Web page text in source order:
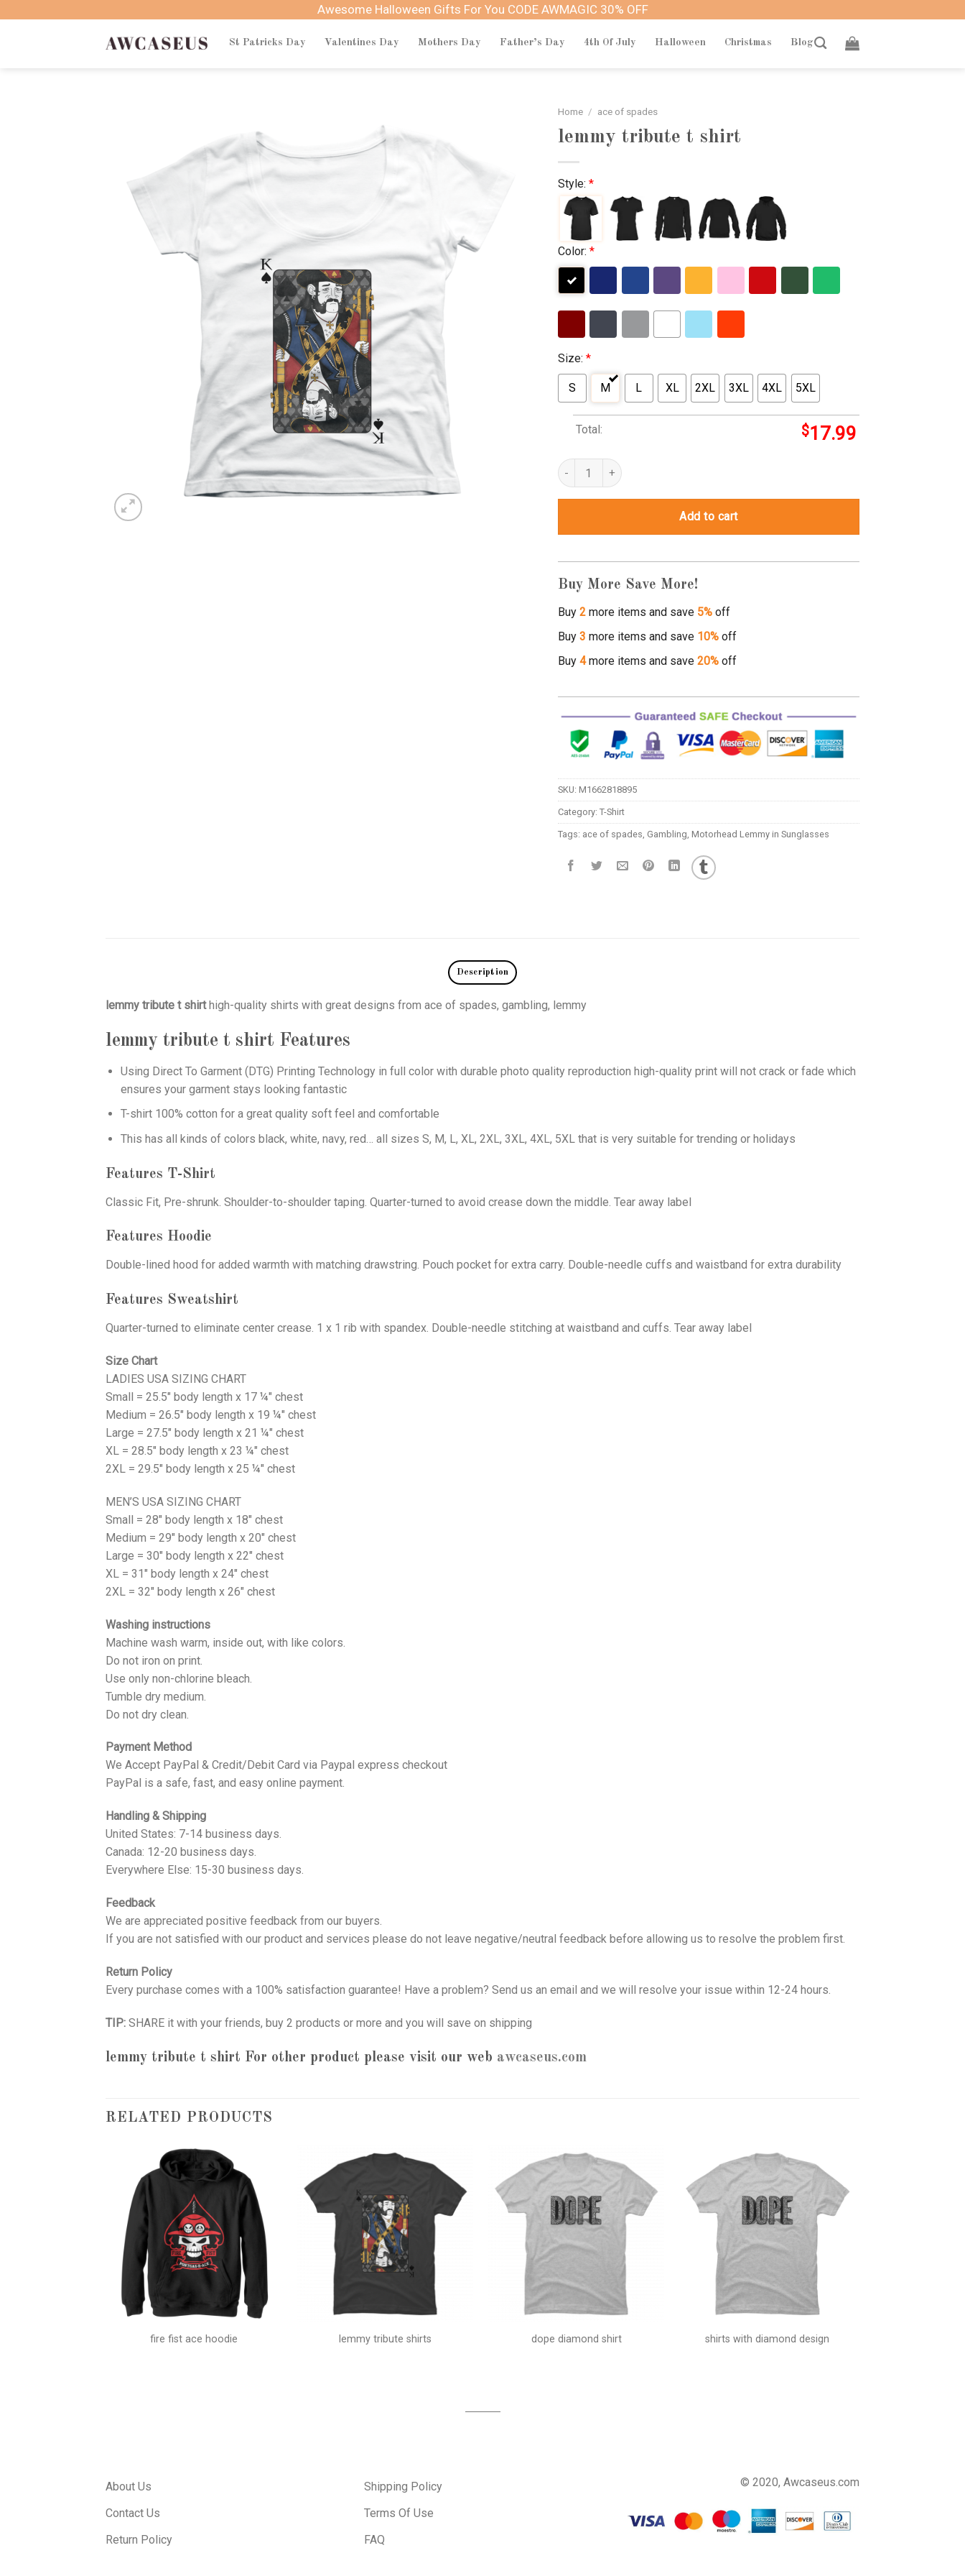
Awesome Halloween Gifts For You CODE AWMAGIC 30% OFF
St Patricks Day Valentines Day Mothers Day Father’s Day 4th Of July Halloween Christmas Blog
Home / ace of spades
lemmy tribute t shirt
Style: *
Color: *
Size: *
S M L XL 2XL 3XL 4XL 5XL
Total: $17.99
lemmy tribute t shirt quantity
Add to cart
Buy More Save More!
Buy 2more items and save 5%off
Buy 3 more items and save 10%off
Buy 4more items and save 20%off
SKU: M1662818895
Category: T-Shirt
Tags: ace of spades, Gambling, Motorhead Lemmy in Sunglasses
Description
lemmy tribute t shirthigh-quality shirts with great designs from ace of spades, gambling, lemmy
lemmy tribute t shirt Features
Using Direct To Garment (DTG) Printing Technology in full color with durable photo quality reproduction high-quality print will not crack or fade which
ensures your garment stays looking fantastic
T-shirt 100% cotton for a great quality soft feel and comfortable
This has all kinds of colors black, white, navy, red… all sizes S, M, L, XL, 2XL, 3XL, 4XL, 5XL that is very suitable for trending or holidays
Features T-Shirt
Classic Fit, Pre-shrunk. Shoulder-to-shoulder taping. Quarter-turned to avoid crease down the middle. Tear away label
Features Hoodie
Double-lined hood for added warmth with matching drawstring. Pouch pocket for extra carry. Double-needle cuffs and waistband for extra durability
Features Sweatshirt
Quarter-turned to eliminate center crease. 1 x 1 rib with spandex. Double-needle stitching at waistband and cuffs. Tear away label
Size Chart
LADIES USA SIZING CHART
Small = 25.5" body length x 17 ¼" chest
Medium = 26.5" body length x 19 ¼" chest
Large = 27.5" body length x 21 ¼" chest
XL = 28.5" body length x 23 ¼" chest
2XL = 29.5" body length x 25 ¼" chest
MEN’S USA SIZING CHART
Small = 28" body length x 18" chest
Medium = 29" body length x 20" chest
Large = 30" body length x 22" chest
XL = 31" body length x 24" chest
2XL = 32" body length x 26" chest
Washing instructions
Machine wash warm, inside out, with like colors.
Do not iron on print.
Use only non-chlorine bleach.
Tumble dry medium.
Do not dry clean.
Payment Method
We Accept PayPal & Credit/Debit Card via Paypal express checkout
PayPal is a safe, fast, and easy online payment.
Handling & Shipping
United States: 7-14 business days.
Canada: 12-20 business days.
Everywhere Else: 15-30 business days.
Feedback
We are appreciated positive feedback from our buyers.
If you are not satisfied with our product and services please do not leave negative/neutral feedback before allowing us to resolve the problem first.
Return Policy
Every purchase comes with a 100% satisfaction guarantee! Have a problem? Send us an email and we will resolve your issue within 12-24 hours.
TIP: SHARE it with your friends, buy 2 products or more and you will save on shipping
lemmy tribute t shirt For other product please visit our web awcaseus.com
RELATED PRODUCTS
fire fist ace hoodie lemmy tribute shirts dope diamond shirt shirts with diamond design
About Us
Contact Us
Return Policy
Shipping Policy
Terms Of Use
FAQ
© 2020, Awcaseus.com